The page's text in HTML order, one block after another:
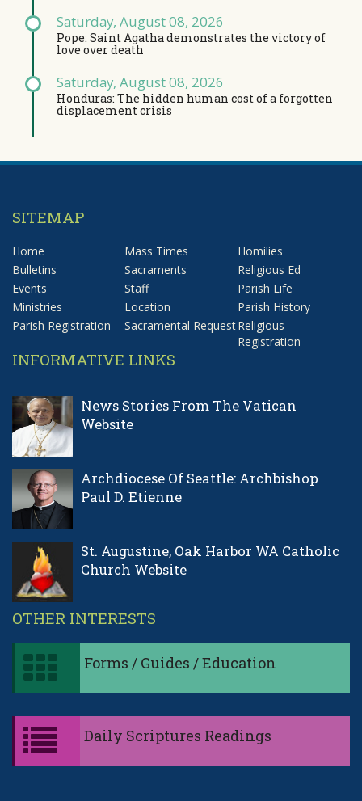
Saturday, August 08, 2026
Pope: Saint Agatha demonstrates the victory of
love over death
Saturday, August 08, 2026
Honduras: The hidden human cost of a forgotten
displacement crisis
SITEMAP
Home Mass Times
Homilies
Bulletins
Sacraments
Religious Ed
Events
Staff
Parish Life
Ministries
Location
Parish History
Parish Registration
Sacramental RequestReligious
Registration
INFORMATIVE LINKS
News Stories From The Vatican
Website
Archdiocese Of Seattle: Archbishop
Paul D. Etienne
St. Augustine, Oak Harbor WA Catholic
Church Website
OTHER INTERESTS
Forms / Guides / Education
Daily Scriptures Readings